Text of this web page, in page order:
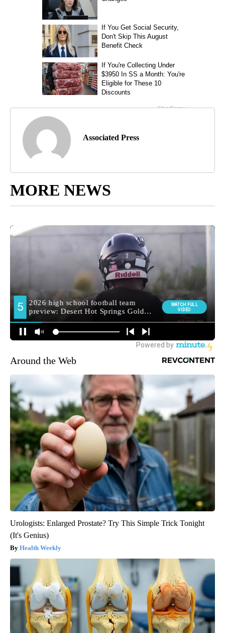
Associated Press
MORE NEWS
Around the Web
Urologists: Enlarged Prostate? Try This Simple Trick Tonight
(It's Genius)
Health Weekly